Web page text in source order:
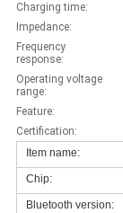
Charging time:
Impedance:
Frequency
response:
Operating voltage
range:
Feature:
Certification:
Item name:
Chip:
Bluetooth version: